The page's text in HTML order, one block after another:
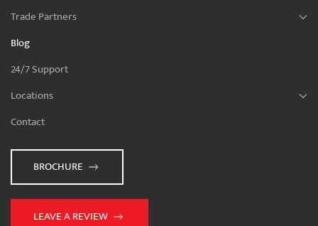
Trade Partners
Blog
24/7 Support
Locations
Contact
BROCHURE
LEAVE A REVIEW